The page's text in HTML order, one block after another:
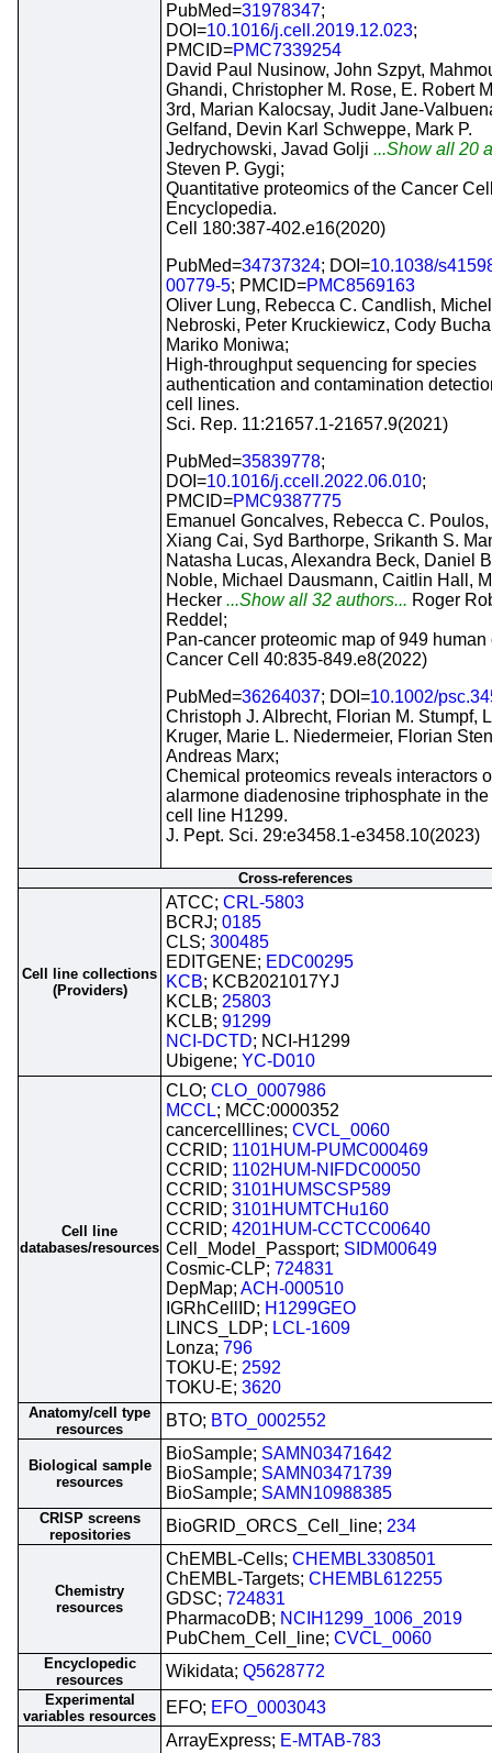
PubMed=31978347;
DOI=10.1016/j.cell.2019.12.023;
PMCID=PMC7339254
David Paul Nusinow, John Szpyt,
Ghandi, Christopher M. Rose, E. Robert
3rd, Marian Kalocsay, Judit Jane-
Gelfand, Devin Karl Schweppe, Mark P.
Jedrychowski, Javad Golji ...Show all 20
Steven P. Gygi;
Quantitative proteomics of the Cancer
Encyclopedia.
Cell 180:387-402.e16(2020)
PubMed=34737324; DOI=10.1038/
00779-5; PMCID=PMC8569163
Oliver Lung, Rebecca C. Candlish,
Nebroski, Peter Kruckiewicz, Cody
Mariko Moniwa;
High-throughput sequencing for species
authentication and contamination
cell lines.
Sci. Rep. 11:21657.1-21657.9(2021)
PubMed=35839778;
DOI=10.1016/j.ccell.2022.06.010;
PMCID=PMC9387775
Emanuel Goncalves, Rebecca C.
Xiang Cai, Syd Barthorpe, Srikanth S.
Natasha Lucas, Alexandra Beck, Daniel
Noble, Michael Dausmann, Caitlin Hall,
Hecker ...Show all 32 authors... Roger
Reddel;
Pan-cancer proteomic map of 949
Cancer Cell 40:835-849.e8(2022)
PubMed=36264037; DOI=10.1002/
Christoph J. Albrecht, Florian M. Stumpf,
Kruger, Marie L. Niedermeier, Florian
Andreas Marx;
Chemical proteomics reveals interactors
alarmone diadenosine triphosphate in
cell line H1299.
J. Pept. Sci. 29:e3458.1-e3458.10(2023)
Cross-references
Cell line collections
(Providers)
ATCC; CRL-5803
BCRJ; 0185
CLS; 300485
EDITGENE; EDC00295
KCB; KCB2021017YJ
KCLB; 25803
KCLB; 91299
NCI-DCTD; NCI-H1299
Ubigene; YC-D010
Cell line
databases/resources
CLO; CLO_0007986
MCCL; MCC:0000352
cancercelllines; CVCL_0060
CCRID; 1101HUM-PUMC000469
CCRID; 1102HUM-NIFDC00050
CCRID; 3101HUMSCSP589
CCRID; 3101HUMTCHu160
CCRID; 4201HUM-CCTCC00640
Cell_Model_Passport; SIDM00649
Cosmic-CLP; 724831
DepMap; ACH-000510
IGRhCellID; H1299GEO
LINCS_LDP; LCL-1609
Lonza; 796
TOKU-E; 2592
TOKU-E; 3620
Anatomy/cell type
resources
BTO; BTO_0002552
Biological sample
resources
BioSample; SAMN03471642
BioSample; SAMN03471739
BioSample; SAMN10988385
CRISP screens
repositories
BioGRID_ORCS_Cell_line; 234
Chemistry
resources
ChEMBL-Cells; CHEMBL3308501
ChEMBL-Targets; CHEMBL612255
GDSC; 724831
PharmacoDB; NCIH1299_1006_2019
PubChem_Cell_line; CVCL_0060
Encyclopedic
resources
Wikidata; Q5628772
Experimental
variables resources
EFO; EFO_0003043
ArrayExpress; E-MTAB-783